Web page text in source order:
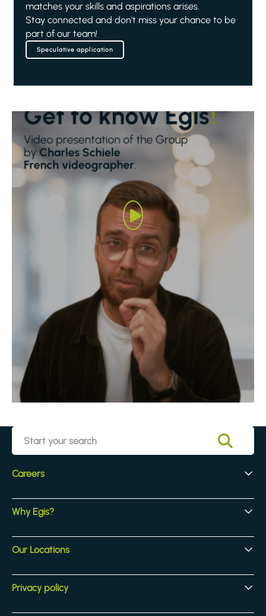
matches your skills and aspirations arises.
Stay connected and don't miss your chance to be
part of our team!
Speculative application
Careers
Early Careers
Experienced Hires
Core Jobs
Why Egis?
Our Culture
Our Activites
Benefits
Our Locations
Locations
Privacy policy
Legal & compliance